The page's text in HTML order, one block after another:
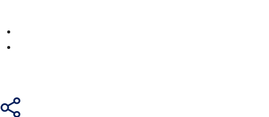
Share